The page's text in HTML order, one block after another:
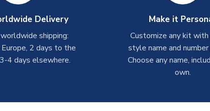
Delivery
shipping:
2 days to the
4 days elsewhere.
Make it
Customize any kit
style name and
Choose any name,
own.